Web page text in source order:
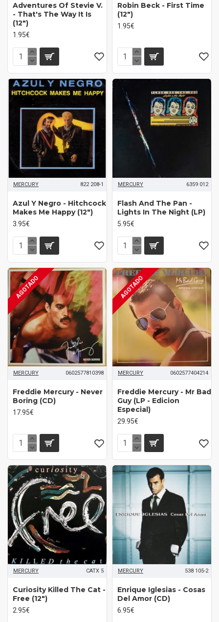
Adventures Of Stevie V.
- That's The Way It Is
(12")
1.95€
Robin Beck - First Time
(12")
1.95€
MERCURY 822 208-1
Azul Y Negro - Hitchcock
Makes Me Happy (12")
3.95€
MERCURY 6359 012
Flash And The Pan -
Lights In The Night (LP)
5.95€
AGOTADO
MERCURY 0602577810398
Freddie Mercury - Never
Boring (CD)
17.95€
AGOTADO
MERCURY 0602577404214
Freddie Mercury - Mr Bad
Guy (LP - Edicion
Especial)
29.95€
MERCURY CATX 5
Curiosity Killed The Cat -
Free (12")
2.95€
MERCURY 538 105-2
Enrique Iglesias - Cosas
Del Amor (CD)
6.95€